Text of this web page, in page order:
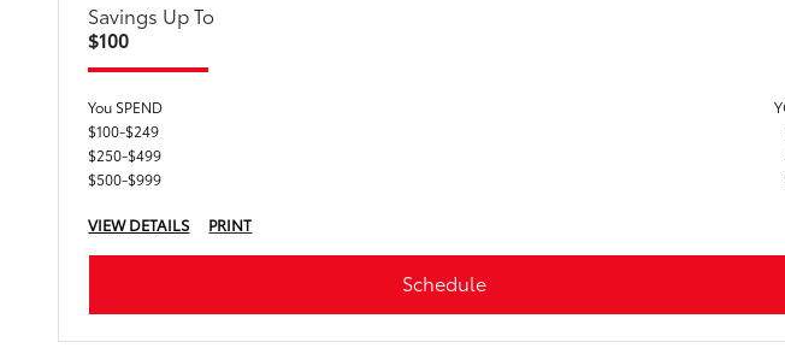
Savings Up To
$100
You SPEND
$100-$249
$250-$499
$500-$999
VIEW DETAILS PRINT
Schedule